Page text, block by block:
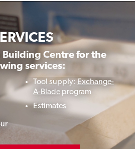
Building Centre for the
services:
Tool supply: Exchange-
A-Bladeprogram
Estimates